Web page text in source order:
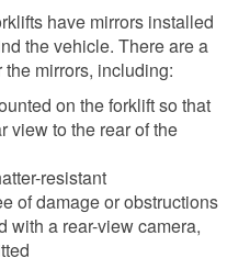
have mirrors installed
the vehicle. There are a
mirrors, including:
on the forklift so that
view to the rear of the
resistant
of damage or obstructions
with a rear-view camera,